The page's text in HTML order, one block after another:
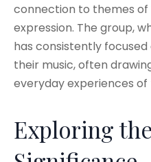
connection to themes of
expression. The group,
has consistently
their music, often
everyday experiences of
Exploring